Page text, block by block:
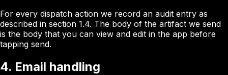
For every dispatch action we record an audit entry as
described in section 1.4. The body of the artifact we send
is the body that you can view and edit in the app before
tapping send.
4. Email handling